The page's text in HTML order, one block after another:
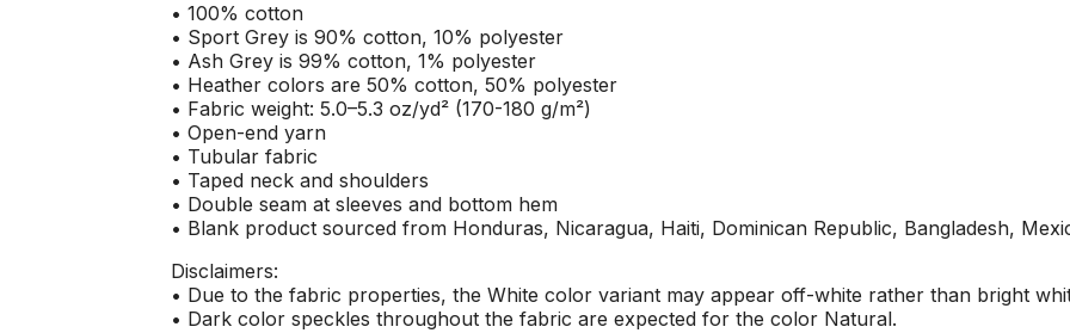
• 100% cotton
• Sport Grey is 90% cotton, 10% polyester
• Ash Grey is 99% cotton, 1% polyester
• Heather colors are 50% cotton, 50% polyester
• Fabric weight: 5.0–5.3 oz/yd² (170-180 g/m²)
• Open-end yarn
• Tubular fabric
• Taped neck and shoulders
• Double seam at sleeves and bottom hem
• Blank product sourced from Honduras, Nicaragua, Haiti, Dominican Republic, Bangladesh,
Disclaimers:
• Due to the fabric properties, the White color variant may appear off-white rather than bright
• Dark color speckles throughout the fabric are expected for the color Natural.